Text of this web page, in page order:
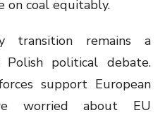
on coal equitably.
transition remains a
political debate.
support European
worried about EU